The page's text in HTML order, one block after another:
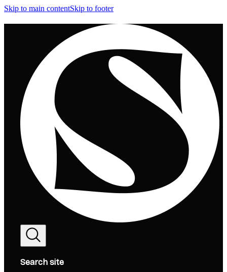
Skip to main contentSkip to footer
Search site